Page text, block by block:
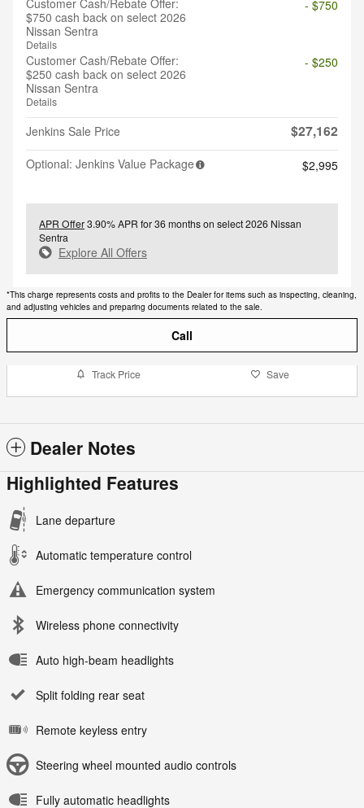
Customer Cash/Rebate Offer:
$750 cash back on select 2026
Nissan Sentra
Details
- $750
Customer Cash/Rebate Offer:
$250 cash back on select 2026
Nissan Sentra
Details
- $250
Jenkins Sale Price $27,162
Optional: Jenkins Value Package $2,995
APR Offer3.90% APR for 36 months on select 2026 Nissan
Sentra
Explore All Offers
*This charge represents costs and profits to the Dealer for items such as inspecting, cleaning,
and adjusting vehicles and preparing documents related to the sale.
Call
Track Price Save
Dealer Notes
Highlighted Features
Lane departure
Automatic temperature control
Emergency communication system
Wireless phone connectivity
Auto high-beam headlights
Split folding rear seat
Remote keyless entry
Steering wheel mounted audio controls
Fully automatic headlights